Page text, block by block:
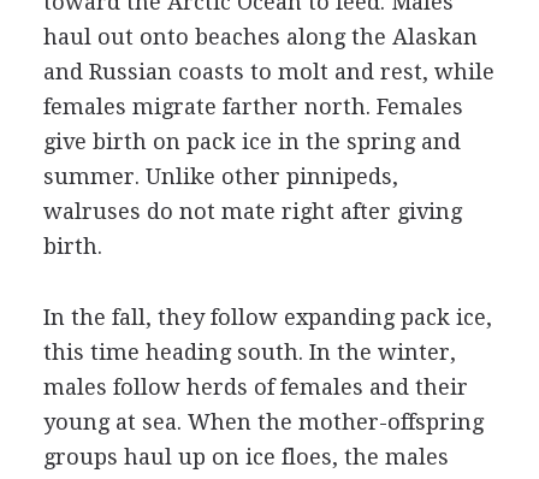
haul out onto beaches along the Alaskan
and Russian coasts to molt and rest, while
females migrate farther north. Females
give birth on pack ice in the spring and
summer. Unlike other pinnipeds,
walruses do not mate right after giving
birth.
In the fall, they follow expanding pack ice,
this time heading south. In the winter,
males follow herds of females and their
young at sea. When the mother-offspring
groups haul up on ice floes, the males